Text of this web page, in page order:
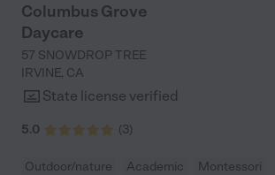
Columbus Grove
Daycare
57 SNOWDROP TREE
IRVINE, CA
State license verified
5.0 (3)
Outdoor/nature Academic
Montessori